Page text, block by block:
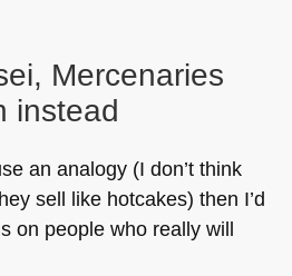
Mercenaries
instead
an analogy (I don’t think
sell like hotcakes) then I’d
on people who really will